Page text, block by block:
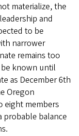
materialize, the
and
to be
narrower
remains too
known until
as December 6th
Oregon
eight members
probable balance